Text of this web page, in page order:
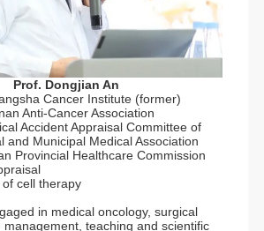
Prof. Dongjian An
Cancer Institute (former)
Anti-Cancer Association
Accident Appraisal Committee of
and Municipal Medical Association
Provincial Healthcare Commission
cell therapy
in medical oncology, surgical
management, teaching and scientific